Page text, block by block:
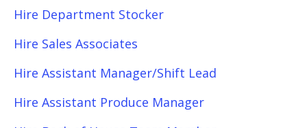
Hire Department Stocker
Hire Sales Associates
Hire Assistant Manager/Shift Lead
Hire Assistant Produce Manager